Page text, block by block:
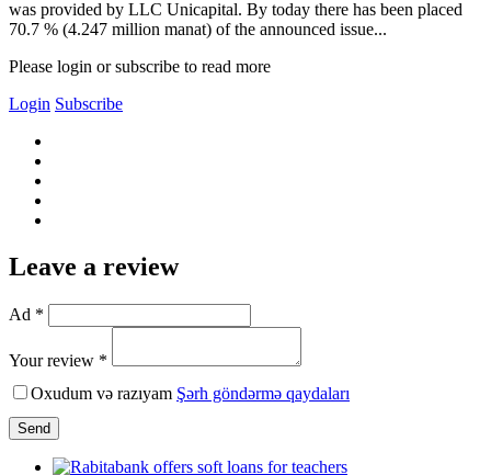
was provided by LLC Unicapital. By today there has been placed
70.7 % (4.247 million manat) of the announced issue...
Please login or subscribe to read more
Login Subscribe
Leave a review
Ad *
Your review *
Oxudum və razıyam Şərh göndərmə qaydaları
Send